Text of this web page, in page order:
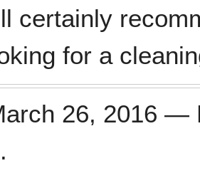
certainly
for a
26, 2016 —